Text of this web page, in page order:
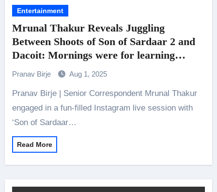
Entertainment
Mrunal Thakur Reveals Juggling
Between Shoots of Son of Sardaar 2 and
Dacoit: Mornings were for learning
Telugu lines, evenings for Punjabi
Pranav Birje Aug 1, 2025
Pranav Birje | Senior Correspondent Mrunal Thakur
engaged in a fun-filled Instagram live session with
‘Son of Sardaar…
Read More